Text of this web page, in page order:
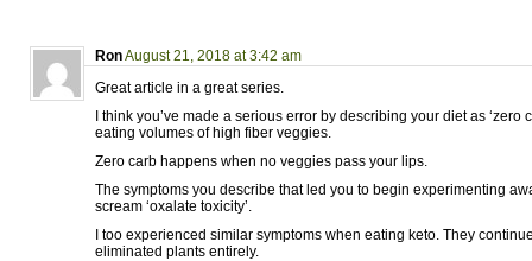
RonAugust 21, 2018 at 3:42 am
Great article in a great series.
I think you’ve made a serious error by describing your diet as ‘zero
eating volumes of high fiber veggies.
Zero carb happens when no veggies pass your lips.
The symptoms you describe that led you to begin experimenting
scream ‘oxalate toxicity’.
I too experienced similar symptoms when eating keto. They
eliminated plants entirely.